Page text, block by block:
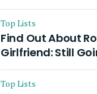
Top Lists
Find Out About
Girlfriend: Still
Top Lists